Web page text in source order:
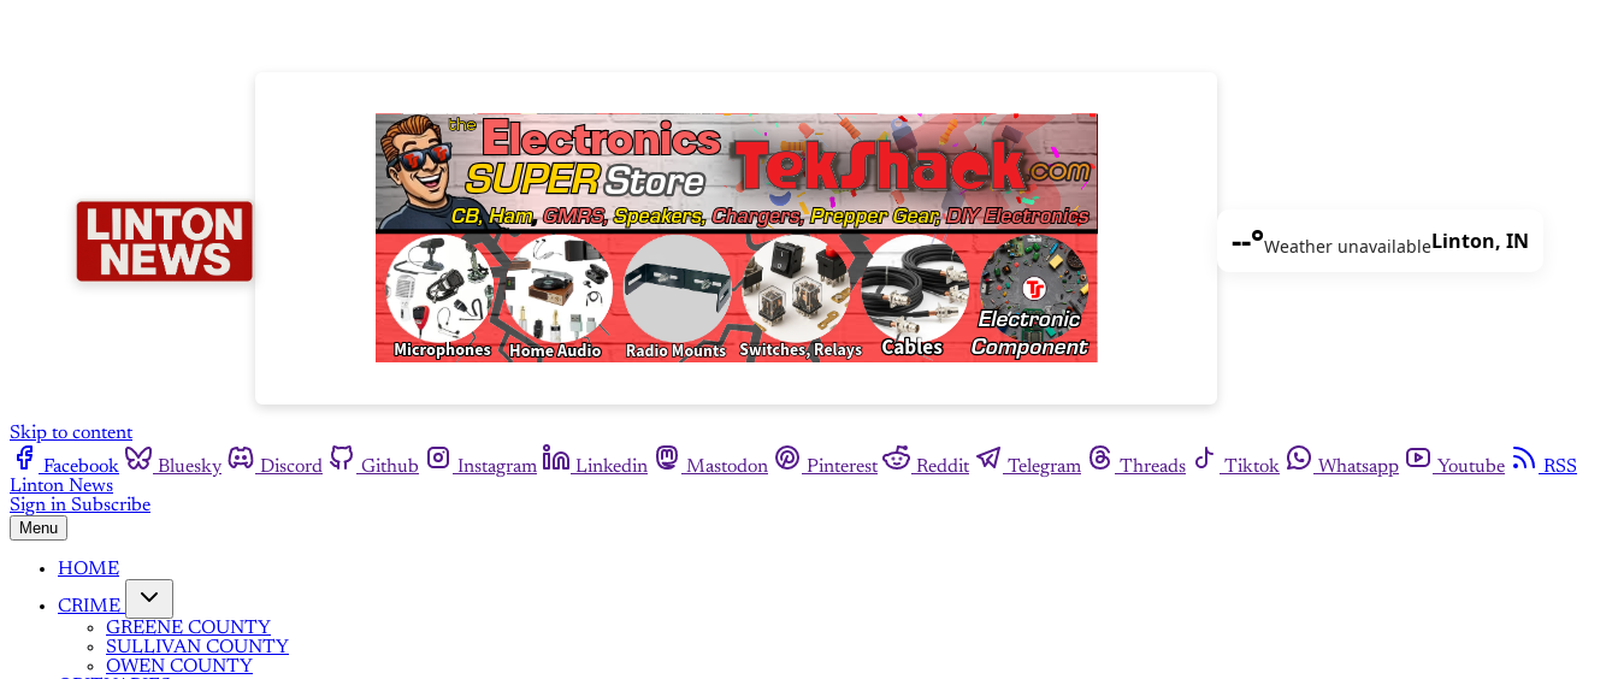
--°Weather unavailableLinton, IN
Skip to content
Facebook
Bluesky Discord Github Instagram Linkedin Mastodon Pinterest Reddit Telegram Threads Tiktok Whatsapp Youtube
RSS
Linton News
Sign in Subscribe
Menu
HOME
CRIME
GREENE COUNTY
SULLIVAN COUNTY
OWEN COUNTY